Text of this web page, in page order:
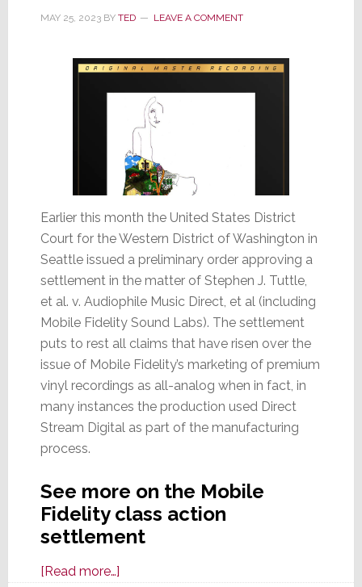
MAY 25, 2023BY TED LEAVE A COMMENT
Earlier this month the United States District
Court for the Western District of Washington in
Seattle issued a preliminary order approving a
settlement in the matter of Stephen J. Tuttle,
et al. v. Audiophile Music Direct, et al (including
Mobile Fidelity Sound Labs). The settlement
puts to rest all claims that have risen over the
issue of Mobile Fidelity’s marketing of premium
vinyl recordings as all-analog when in fact, in
many instances the production used Direct
Stream Digital as part of the manufacturing
process.
See more on the Mobile
Fidelity class action
settlement
[Read more…]about